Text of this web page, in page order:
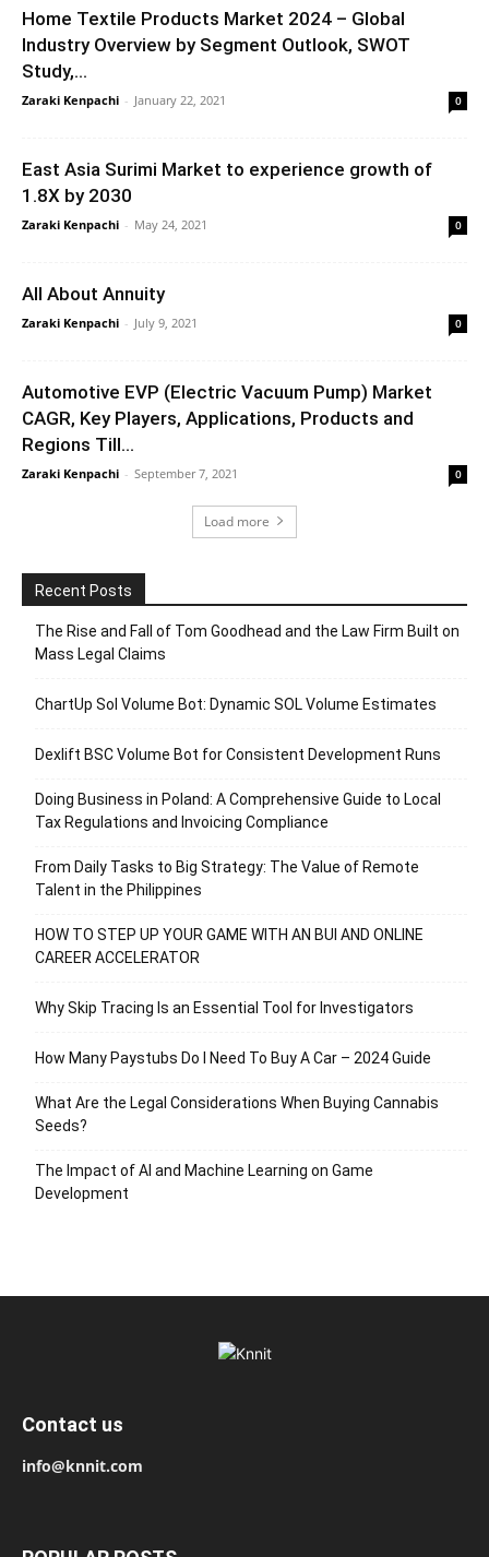
Home Textile Products Market 2024 – Global
Industry Overview by Segment Outlook, SWOT
Study,...
Zaraki Kenpachi - January 22, 2021 0
East Asia Surimi Market to experience growth of
1.8X by 2030
Zaraki Kenpachi - May 24, 2021 0
All About Annuity
Zaraki Kenpachi - July 9, 2021 0
Automotive EVP (Electric Vacuum Pump) Market
CAGR, Key Players, Applications, Products and
Regions Till...
Zaraki Kenpachi - September 7, 2021 0
Load more
Recent Posts
The Rise and Fall of Tom Goodhead and the Law Firm Built on
Mass Legal Claims
ChartUp Sol Volume Bot: Dynamic SOL Volume Estimates
Dexlift BSC Volume Bot for Consistent Development Runs
Doing Business in Poland: A Comprehensive Guide to Local
Tax Regulations and Invoicing Compliance
From Daily Tasks to Big Strategy: The Value of Remote
Talent in the Philippines
HOW TO STEP UP YOUR GAME WITH AN BUI AND ONLINE
CAREER ACCELERATOR
Why Skip Tracing Is an Essential Tool for Investigators
How Many Paystubs Do I Need To Buy A Car – 2024 Guide
What Are the Legal Considerations When Buying Cannabis
Seeds?
The Impact of AI and Machine Learning on Game
Development
Contact us
info@knnit.com